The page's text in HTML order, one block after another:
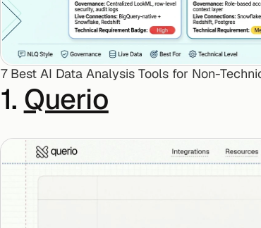
7 Best AI Data Analysis Tools for Non-
1. Querio